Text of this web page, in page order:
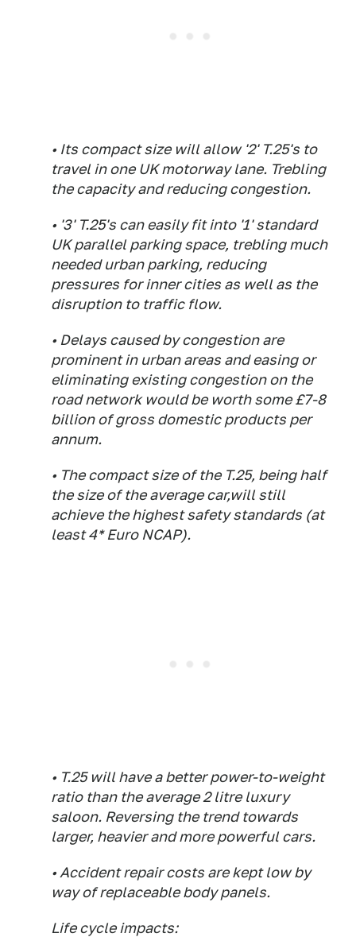
• Its compact size will allow '2' T.25's to
travel in one UK motorway lane. Trebling
the capacity and reducing congestion.
• '3' T.25's can easily fit into '1' standard
UK parallel parking space, trebling much
needed urban parking, reducing
pressures for inner cities as well as the
disruption to traffic flow.
• Delays caused by congestion are
prominent in urban areas and easing or
eliminating existing congestion on the
road network would be worth some £7-8
billion of gross domestic products per
annum.
• The compact size of the T.25, being half
the size of the average car,will still
achieve the highest safety standards (at
least 4* Euro NCAP).
• T.25 will have a better power-to-weight
ratio than the average 2 litre luxury
saloon. Reversing the trend towards
larger, heavier and more powerful cars.
• Accident repair costs are kept low by
way of replaceable body panels.
Life cycle impacts: